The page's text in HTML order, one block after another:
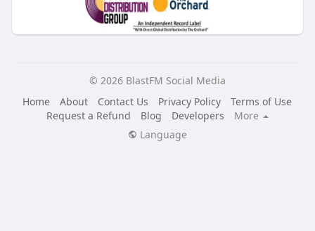
© 2026 BlastFM Social Media
Home
About Contact Us Privacy Policy
Terms of Use
Request a Refund
Blog Developers
More
Language